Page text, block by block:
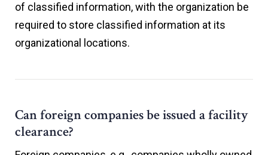
of classified information, with the organization be
required to store classified information at its
organizational locations.
Can foreign companies be issued a facility
clearance?